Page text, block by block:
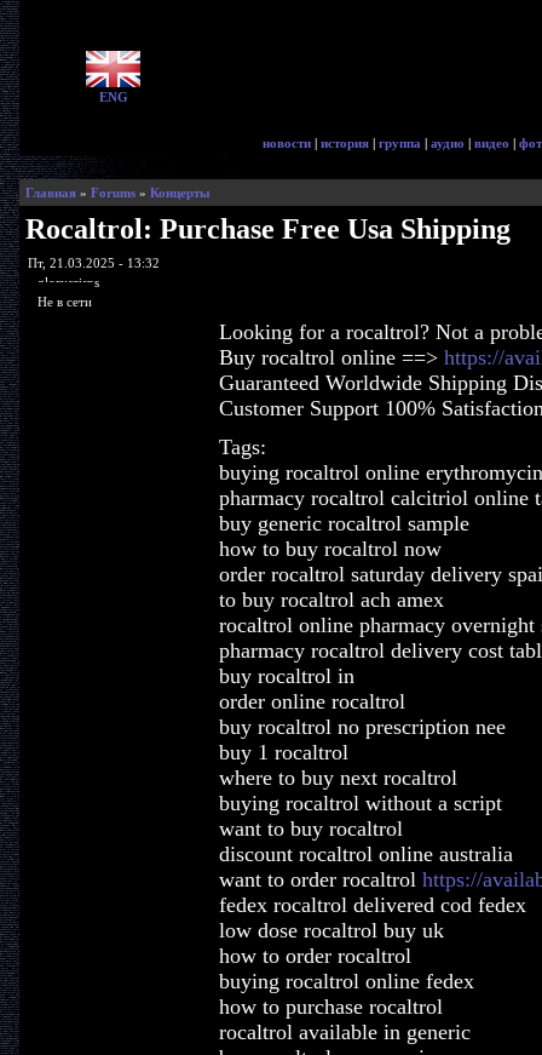
ENG
новости | история | группа | аудио | видео |
Главная» Forums» Концерты
Rocaltrol: Purchase Free Usa Shipping
Пт, 21.03.2025 - 13:32
glorycrisps
Не в сети
Looking for a rocaltrol? Not a
Buy rocaltrol online ==> https://
Guaranteed Worldwide Shipping
Customer Support 100%
Tags:
buying rocaltrol online erythromycin
pharmacy rocaltrol calcitriol online
buy generic rocaltrol sample
how to buy rocaltrol now
order rocaltrol saturday delivery
to buy rocaltrol ach amex
rocaltrol online pharmacy overnight
pharmacy rocaltrol delivery cost
buy rocaltrol in
order online rocaltrol
buy rocaltrol no prescription nee
buy 1 rocaltrol
where to buy next rocaltrol
buying rocaltrol without a script
want to buy rocaltrol
discount rocaltrol online australia
want to order rocaltrol https://
fedex rocaltrol delivered cod fedex
low dose rocaltrol buy uk
how to order rocaltrol
buying rocaltrol online fedex
how to purchase rocaltrol
rocaltrol available in generic